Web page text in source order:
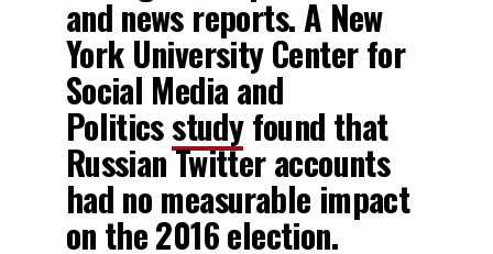
and news reports. A New
York University Center for
Social Media and
Politicsstudyfound that
Russian Twitter accounts
had no measurable impact
on the 2016 election.